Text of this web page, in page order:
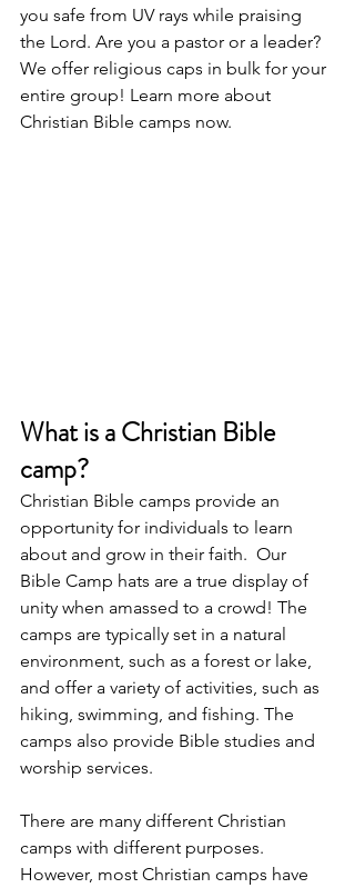
you safe from UV rays while praising
the Lord. Are you a pastor or a leader?
We offer religious caps in bulk for your
entire group! Learn more about
Christian Bible camps now.
What is a Christian Bible
camp?
Christian Bible camps provide an
opportunity for individuals to learn
about and grow in their faith.  Our
Bible Camp hats are a true display of
unity when amassed to a crowd! The
camps are typically set in a natural
environment, such as a forest or lake,
and offer a variety of activities, such as
hiking, swimming, and fishing. The
camps also provide Bible studies and
worship services.
There are many different Christian
camps with different purposes.
However, most Christian camps have